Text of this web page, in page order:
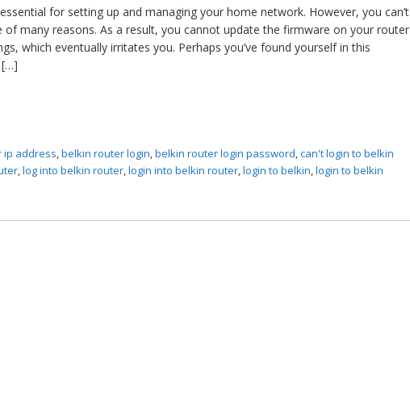
for setting up and managing your home network. However, you can’t
of many reasons. As a result, you cannot update the firmware on your router
which eventually irritates you. Perhaps you’ve found yourself in this
[…]
ip address,belkin router login,belkin router login password,can't login to belkin
,log into belkin router,login into belkin router,login to belkin,login to belkin